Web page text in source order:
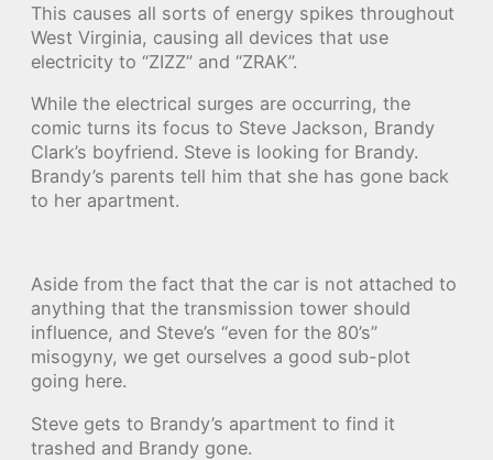
This causes all sorts of energy spikes throughout
West Virginia, causing all devices that use
electricity to “ZIZZ” and “ZRAK”.
While the electrical surges are occurring, the
comic turns its focus to Steve Jackson, Brandy
Clark’s boyfriend. Steve is looking for Brandy.
Brandy’s parents tell him that she has gone back
to her apartment.
Aside from the fact that the car is not attached to
anything that the transmission tower should
influence, and Steve’s “even for the 80’s”
misogyny, we get ourselves a good sub-plot
going here.
Steve gets to Brandy’s apartment to find it
trashed and Brandy gone.